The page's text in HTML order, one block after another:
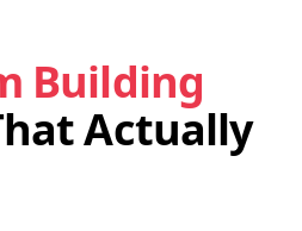
Building
Actually